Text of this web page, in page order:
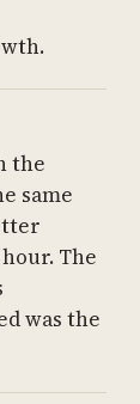
the
same
The
was the